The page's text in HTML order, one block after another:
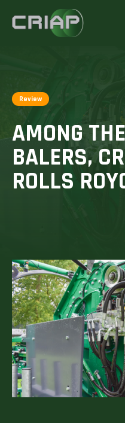
Review
AMONG
BALERS,
ROLLS